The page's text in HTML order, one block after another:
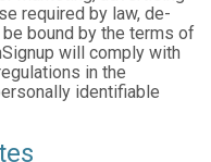
required by law, de-
bound by the terms of
will comply with
in the
identifiable